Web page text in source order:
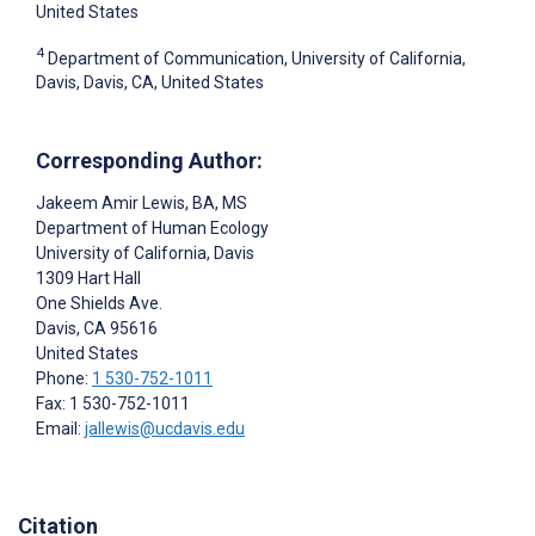
United States
4 Department of Communication, University of California,
Davis, Davis, CA, United States
Corresponding Author:
Jakeem Amir Lewis, BA, MS
Department of Human Ecology
University of California, Davis
1309 Hart Hall
One Shields Ave.
Davis, CA 95616
United States
Phone: 1 530-752-1011
Fax: 1 530-752-1011
Email: jallewis@ucdavis.edu
Citation